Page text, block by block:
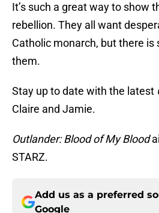
It’s such a great way to show
rebellion. They all want
Catholic monarch, but there is
them.
Stay up to date with the latest
Claire and Jamie.
Outlander: Blood of My Blood
STARZ.
Add us as a preferred
Google